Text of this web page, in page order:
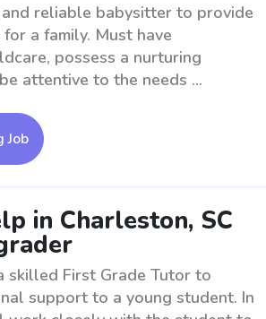
and reliable babysitter to provide
a family. Must have
possess a nurturing
attentive to the needs ...
Job
in Charleston, SC
skilled First Grade Tutor to
support to a young student. In